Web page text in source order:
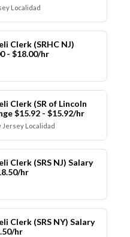
Localidad
Clerk (SRHC NJ)
- $18.00/hr
Clerk (SR of Lincoln
$15.92 - $15.92/hr
Jersey Localidad
Clerk (SRS NJ) Salary
hr
Clerk (SRS NY) Salary
hr